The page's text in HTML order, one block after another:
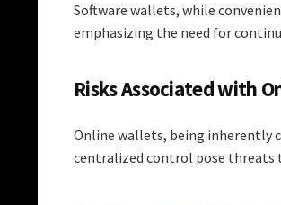
Software wallets, while
emphasizing the need for
Risks Associated with
Online wallets, being inherently
centralized control pose threats